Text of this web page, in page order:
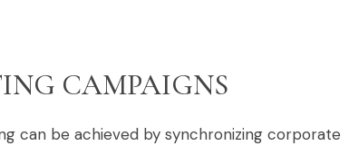
CAMPAIGNS
can be achieved by synchronizing corporate